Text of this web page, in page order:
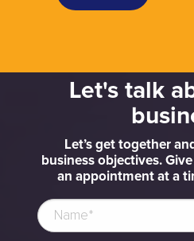
Let's talk
Let’s get together
business objectives.
an appointment at a